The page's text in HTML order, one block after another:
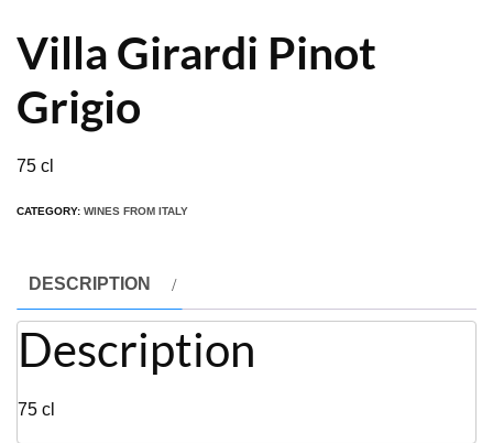
Villa Girardi Pinot
Grigio
75 cl
CATEGORY: WINES FROM ITALY
DESCRIPTION
Description
75 cl